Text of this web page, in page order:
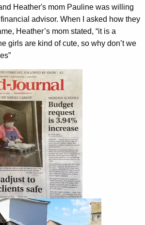
Heather's mom Pauline was willing
advisor. When I asked how they
Heather’s mom stated, “it is a
girls are kind of cute, so why don’t we